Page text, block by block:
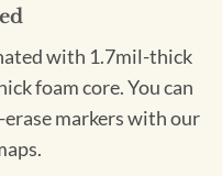
with 1.7mil-thick
foam core. You can
markers with our